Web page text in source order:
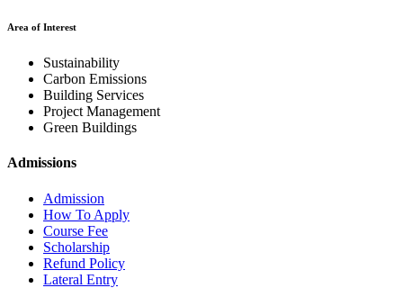
Area of Interest
Sustainability
Carbon Emissions
Building Services
Project Management
Green Buildings
Admissions
Admission
How To Apply
Course Fee
Scholarship
Refund Policy
Lateral Entry